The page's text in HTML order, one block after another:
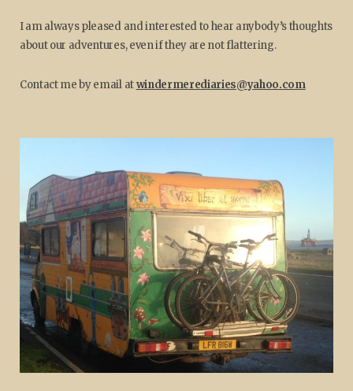
I am always pleased and interested to hear anybody’s thoughts
about our adventures, even if they are not flattering.
Contact me by email atwindermerediaries@yahoo.com